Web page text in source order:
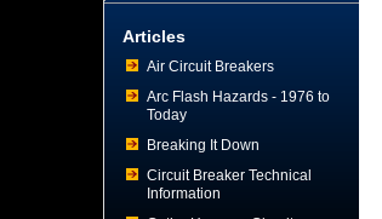
Articles
Air Circuit Breakers
Arc Flash Hazards - 1976 to
Today
Breaking It Down
Circuit Breaker Technical
Information